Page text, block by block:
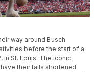
way around Busch
before the start of a
in St. Louis. The iconic
their tails shortened